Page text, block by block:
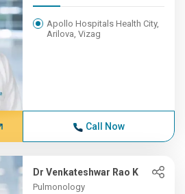
Apollo Hospitals Health City,
Arilova, Vizag
Call Now
Dr Venkateshwar Rao K
Pulmonology